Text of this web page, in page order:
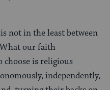
not in the least between
our faith
choose is religious
independently,